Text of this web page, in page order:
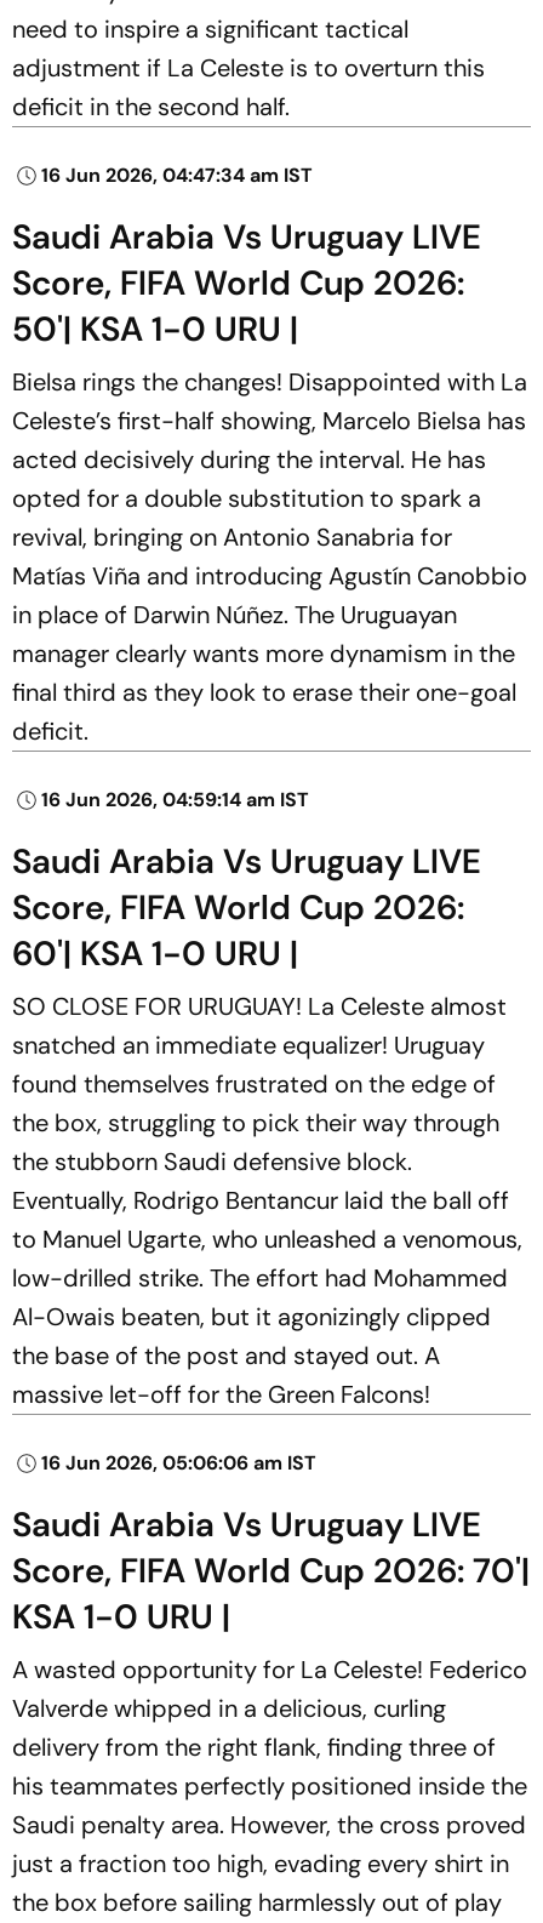
need to inspire a significant tactical
adjustment if La Celeste is to overturn this
deficit in the second half.
16 Jun 2026, 04:47:34 am IST
Saudi Arabia Vs Uruguay LIVE
Score, FIFA World Cup 2026:
50'| KSA 1-0 URU |
Bielsa rings the changes! Disappointed with La
Celeste’s first-half showing, Marcelo Bielsa has
acted decisively during the interval. He has
opted for a double substitution to spark a
revival, bringing on Antonio Sanabria for
Matías Viña and introducing Agustín Canobbio
in place of Darwin Núñez. The Uruguayan
manager clearly wants more dynamism in the
final third as they look to erase their one-goal
deficit.
16 Jun 2026, 04:59:14 am IST
Saudi Arabia Vs Uruguay LIVE
Score, FIFA World Cup 2026:
60'| KSA 1-0 URU |
SO CLOSE FOR URUGUAY! La Celeste almost
snatched an immediate equalizer! Uruguay
found themselves frustrated on the edge of
the box, struggling to pick their way through
the stubborn Saudi defensive block.
Eventually, Rodrigo Bentancur laid the ball off
to Manuel Ugarte, who unleashed a venomous,
low-drilled strike. The effort had Mohammed
Al-Owais beaten, but it agonizingly clipped
the base of the post and stayed out. A
massive let-off for the Green Falcons!
16 Jun 2026, 05:06:06 am IST
Saudi Arabia Vs Uruguay LIVE
Score, FIFA World Cup 2026: 70'|
KSA 1-0 URU |
A wasted opportunity for La Celeste! Federico
Valverde whipped in a delicious, curling
delivery from the right flank, finding three of
his teammates perfectly positioned inside the
Saudi penalty area. However, the cross proved
just a fraction too high, evading every shirt in
the box before sailing harmlessly out of play